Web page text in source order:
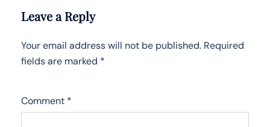
Leave a Reply
Your email address will not be published. Required
fields are marked *
Comment *